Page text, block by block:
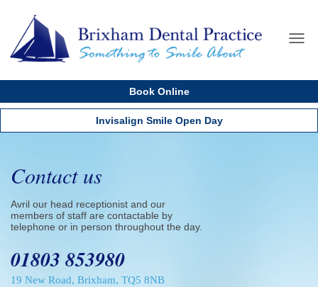
Book Online
Invisalign Smile Open Day
Contact us
Avril our head receptionist and our
members of staff are contactable by
telephone or in person throughout the day.
01803 853980
19 New Road, Brixham, TQ5 8NB
Home